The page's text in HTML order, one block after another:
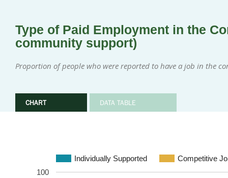
Type of Paid Employment in the
community support)
Proportion of people who were reported to have a job in the
CHART DATA TABLE
Individually Supported Competitive
100